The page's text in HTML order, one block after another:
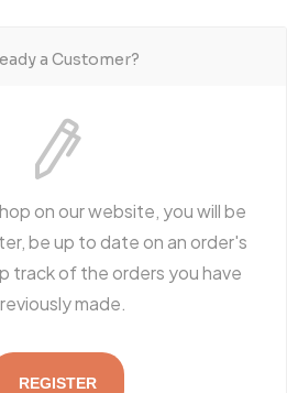
a Customer?
on our website, you will be
be up to date on an order's
track of the orders you have
made.
REGISTER